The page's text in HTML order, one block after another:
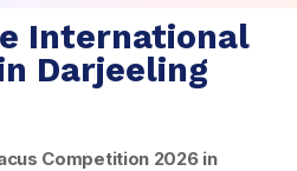
International
Darjeeling
Competition 2026 in